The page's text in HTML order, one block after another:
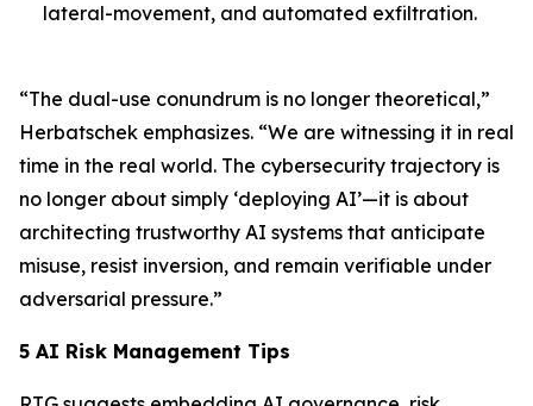
lateral-movement, and automated exfiltration.
“The dual-use conundrum is no longer theoretical,”
Herbatschek emphasizes. “We are witnessing it in real
time in the real world. The cybersecurity trajectory is
no longer about simply ‘deploying AI’—it is about
architecting trustworthy AI systems that anticipate
misuse, resist inversion, and remain verifiable under
adversarial pressure.”
5 AI Risk Management Tips